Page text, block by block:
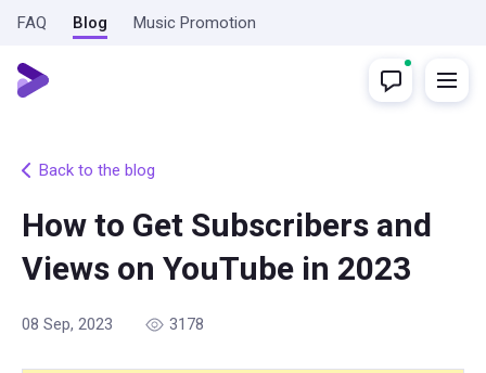
FAQ Blog Music Promotion
Back to the blog
How to Get Subscribers and
Views on YouTube in 2023
08 Sep, 2023 3178